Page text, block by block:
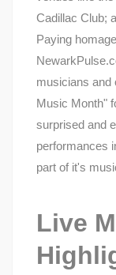
Cadillac Club;
Paying
musicians and
Music Month"
surprised and
performances
part of it's
Live